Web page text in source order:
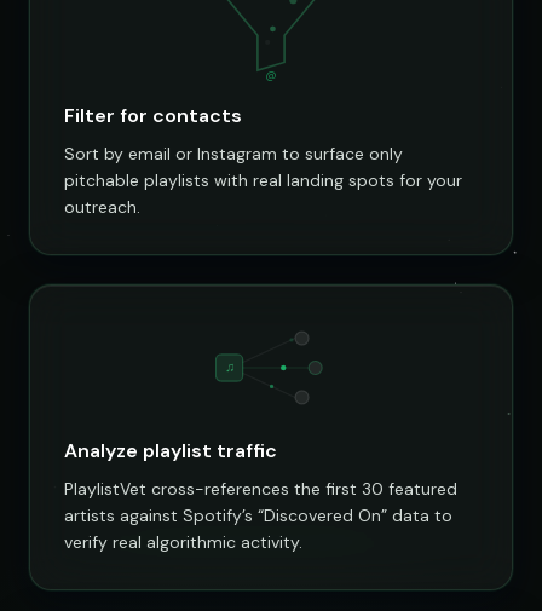
@
Filter for contacts
Sort by email or Instagram to surface only
pitchable playlists with real landing spots for your
outreach.
♫
Analyze playlist traffic
PlaylistVet cross-references the first 30 featured
artists against Spotify’s “Discovered On” data to
verify real algorithmic activity.